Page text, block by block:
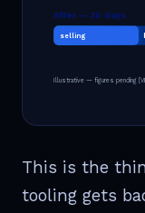
After — 30 days
selling
Illustrative — figures pending
This is the
tooling gets